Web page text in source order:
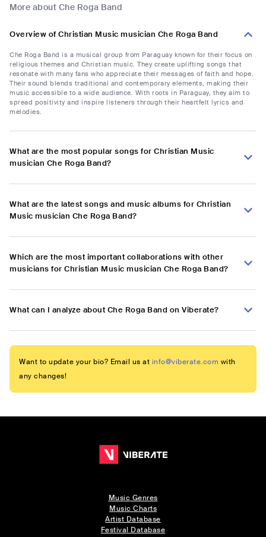
More about Che Roga Band
Overview of Christian Music musician Che Roga Band
Che Roga Band is a musical group from Paraguay known for their focus on
religious themes and Christian music. They create uplifting songs that
resonate with many fans who appreciate their messages of faith and hope.
Their sound blends traditional and contemporary elements, making their
music accessible to a wide audience. With roots in Paraguay, they aim to
spread positivity and inspire listeners through their heartfelt lyrics and
melodies.
What are the most popular songs for Christian Music
musician Che Roga Band?
What are the latest songs and music albums for Christian
Music musician Che Roga Band?
Which are the most important collaborations with other
musicians for Christian Music musician Che Roga Band?
What can I analyze about Che Roga Band on Viberate?
Want to update your bio? Email us at info@viberate.com with
any changes!
Music Genres
Music Charts
Artist Database
Festival Database